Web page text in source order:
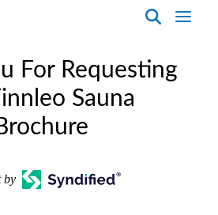
For Requesting
Sauna
by